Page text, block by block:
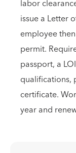
labor
issue a Letter
employee
permit.
passport, a
qualifications,
certificate.
year and